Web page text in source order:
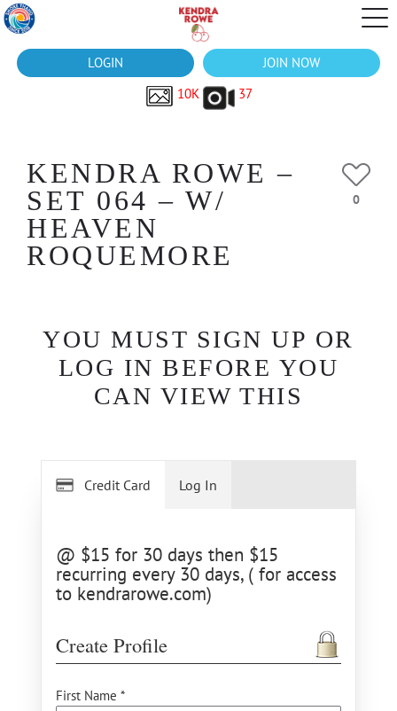
LOGIN
JOIN NOW
10K
37
KENDRA ROWE –
SET 064 – W/
HEAVEN
ROQUEMORE
0
YOU MUST SIGN UP OR
LOG IN BEFORE YOU
CAN VIEW THIS
Credit Card
@ $15 for 30 days then $15
recurring every 30 days, ( for access
to kendrarowe.com)
Create Profile
First Name *
Log In